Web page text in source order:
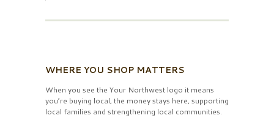
WHERE YOU SHOP MATTERS
When you see the Your Northwest logo it means
you’re buying local, the money stays here, supporting
local families and strengthening local communities.